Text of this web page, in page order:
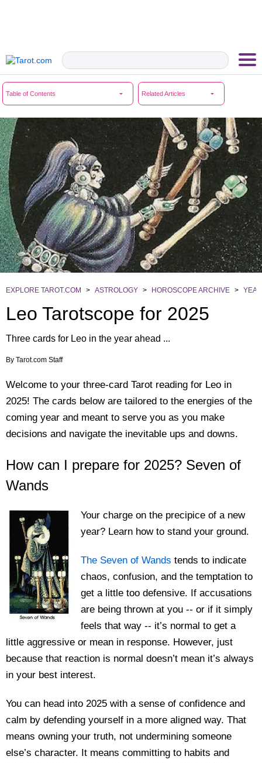
Table of Contents Related Articles
EXPLORE TAROT.COM > ASTROLOGY > HOROSCOPE ARCHIVE >
Leo Tarotscope for 2025
Three cards for Leo in the year ahead ...
By Tarot.com Staff
Welcome to your three-card Tarot reading for Leo in
2025! The cards below are tailored to the energies of the
coming year and meant to serve you as you make
decisions and navigate the inevitable ups and downs.
How can I prepare for 2025? Seven of
Wands
Your charge on the precipice of a new
year? Learn how to stand your ground.
The Seven of Wands tends to indicate
chaos, confusion, and the temptation to
get a little too defensive. If accusations
are being thrown at you -- or if it simply
feels that way -- it’s normal to get a
little aggressive or mean in response. However, just
because that reaction is normal doesn’t mean it’s always
in your best interest.
You can head into 2025 with a sense of confidence and
calm by defending yourself in a more aligned way. That
means owning your truth, not undermining someone
else’s character. It means committing to habits and